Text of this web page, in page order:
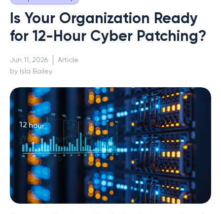
Is Your Organization Ready
for 12-Hour Cyber Patching?
Jun 11, 2026
by Isla Bailey
Article